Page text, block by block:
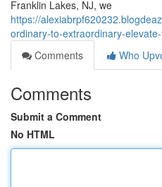
Franklin Lakes, NJ, we
https://
ordinary-to-extraordinary-
Comments
Who
Comments
Submit a Comment
No HTML